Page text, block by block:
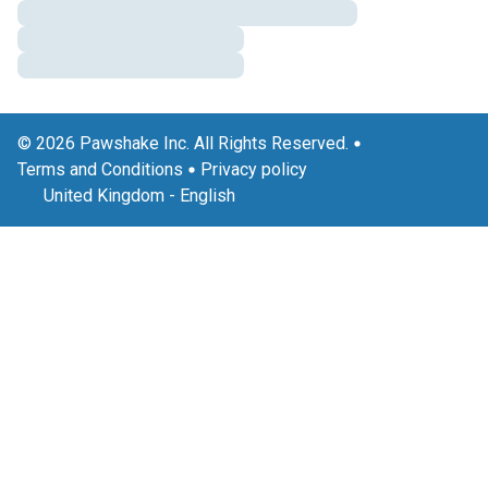
© 2026 Pawshake Inc. All Rights Reserved.
Terms and Conditions
Privacy policy
United Kingdom - English